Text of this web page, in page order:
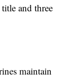
and three
maintain